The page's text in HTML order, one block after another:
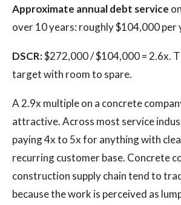
Approximate annual debt service
over 10 years: roughly $104,000 per
DSCR:$272,000 / $104,000 = 2.6x.
target with room to spare.
A 2.9x multiple on a concrete
attractive. Across most service
paying 4x to 5x for anything with
recurring customer base. Concrete
construction supply chain tend to
because the work is perceived as